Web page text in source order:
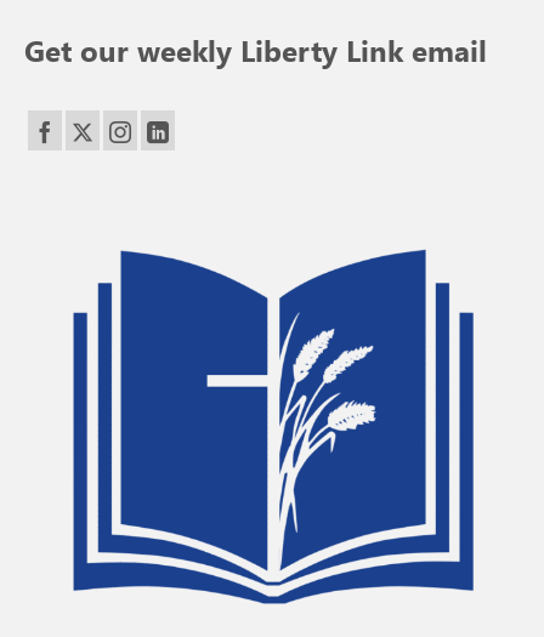
Get our weekly Liberty Link email